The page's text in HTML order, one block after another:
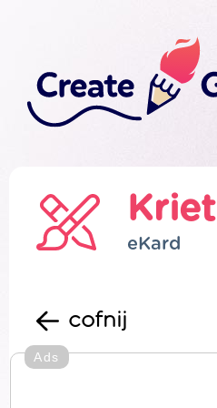
Kriet
eKard
cofnij
Ads